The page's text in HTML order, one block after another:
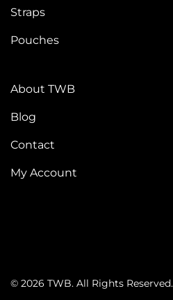
Straps
Pouches
About TWB
Blog
Contact
My Account
© 2026 TWB. All Rights Reserved.